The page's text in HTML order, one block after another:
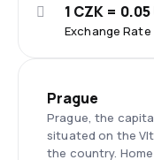
Exchange Rate
1 CZK = 0.05
Prague
Prague, the
situated on the
the country.